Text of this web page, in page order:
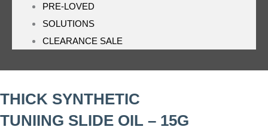
PRE-LOVED
SOLUTIONS
CLEARANCE SALE
THICK SYNTHETIC
TUNIING SLIDE OIL – 15G